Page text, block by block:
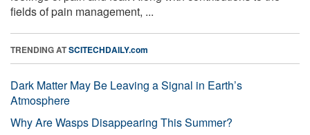
fields of pain management, ...
TRENDING ATSCITECHDAILY.com
Dark Matter May Be Leaving a Signal in Earth’s
Atmosphere
Why Are Wasps Disappearing This Summer?